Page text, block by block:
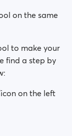
on the same
to make your
find a step by
on the left